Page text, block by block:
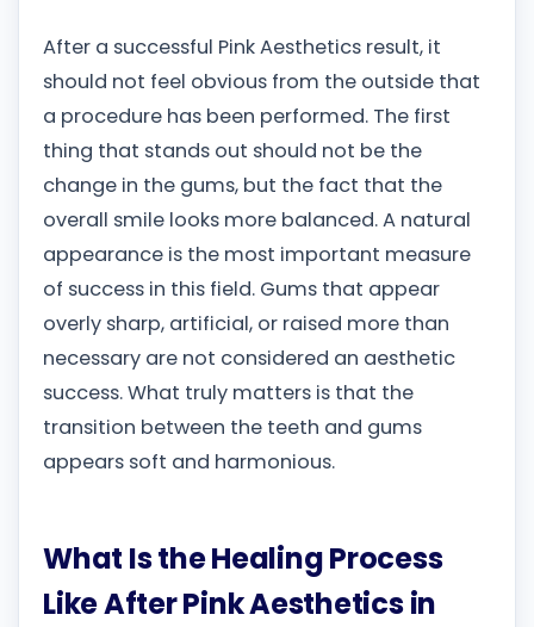
After a successful Pink Aesthetics result, it
should not feel obvious from the outside that
a procedure has been performed. The first
thing that stands out should not be the
change in the gums, but the fact that the
overall smile looks more balanced. A natural
appearance is the most important measure
of success in this field. Gums that appear
overly sharp, artificial, or raised more than
necessary are not considered an aesthetic
success. What truly matters is that the
transition between the teeth and gums
appears soft and harmonious.
What Is the Healing Process
Like After Pink Aesthetics in